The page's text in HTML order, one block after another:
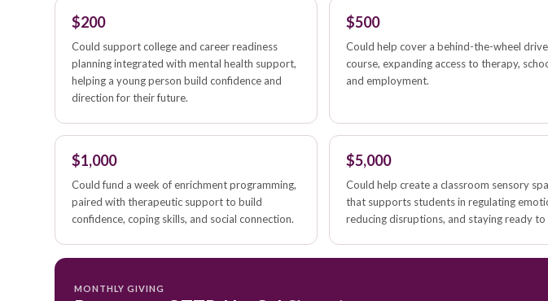
$200
Could support college and career readiness
planning integrated with mental health support,
helping a young person build confidence and
direction for their future.
$500
Could help cover a behind-the-wheel
course, expanding access to therapy,
and employment.
$1,000
Could fund a week of enrichment programming,
paired with therapeutic support to build
confidence, coping skills, and social connection.
$5,000
Could help create a classroom sensory
that supports students in regulating
reducing disruptions, and staying ready to
MONTHLY GIVING